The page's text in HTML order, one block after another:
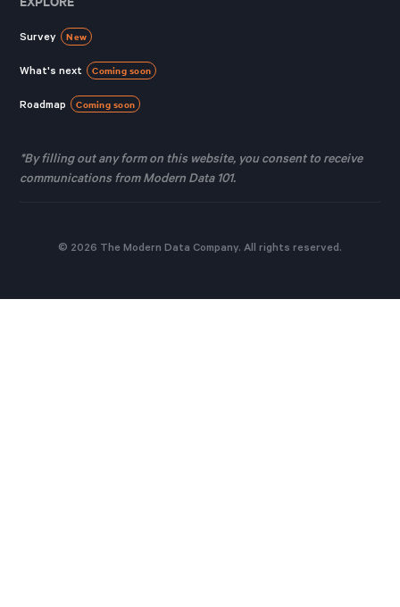
Survey New
What's next Coming soon
Roadmap Coming soon
*By filling out any form on this website, you consent to receive
communications from Modern Data 101.
© 2026 The Modern Data Company. All rights reserved.